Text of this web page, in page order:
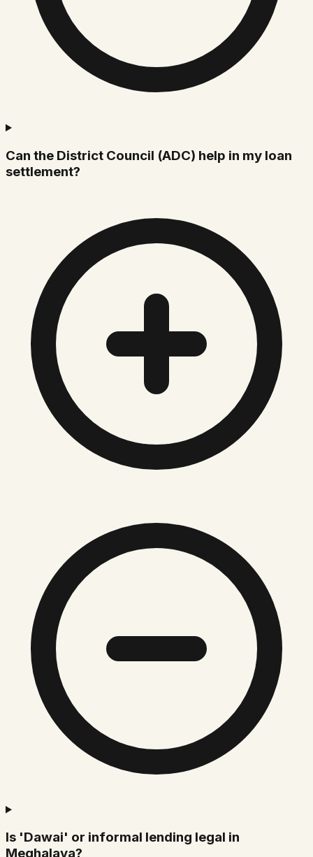
Can the District Council (ADC) help in my loan
settlement?
Is 'Dawai' or informal lending legal in
Meghalaya?